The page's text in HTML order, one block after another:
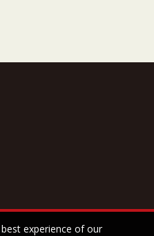
experience of our